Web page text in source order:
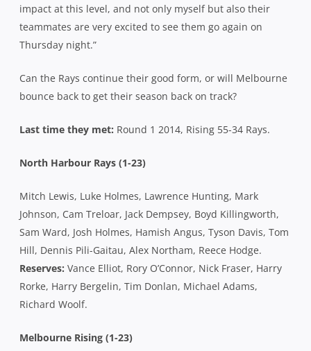
impact at this level, and not only myself but also their
teammates are very excited to see them go again on
Thursday night.”
Can the Rays continue their good form, or will Melbourne
bounce back to get their season back on track?
Last time they met: Round 1 2014, Rising 55-34 Rays.
North Harbour Rays (1-23)
Mitch Lewis, Luke Holmes, Lawrence Hunting, Mark
Johnson, Cam Treloar, Jack Dempsey, Boyd Killingworth,
Sam Ward, Josh Holmes, Hamish Angus, Tyson Davis, Tom
Hill, Dennis Pili-Gaitau, Alex Northam, Reece Hodge.
Reserves: Vance Elliot, Rory O’Connor, Nick Fraser, Harry
Rorke, Harry Bergelin, Tim Donlan, Michael Adams,
Richard Woolf.
Melbourne Rising (1-23)